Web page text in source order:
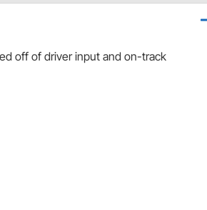
off of driver input and on-track